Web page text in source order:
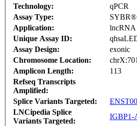
Technology:
qPCR
Assay Type:
SYBR®
Application:
lncRNA
Unique Assay ID:
Assay Design:
exonic
Chromosome Location:
Amplicon Length:
113
Refseq Transcripts
Amplified:
Splice Variants Targeted:
LNCipedia Splice
Variants Targeted:
IGBP1-